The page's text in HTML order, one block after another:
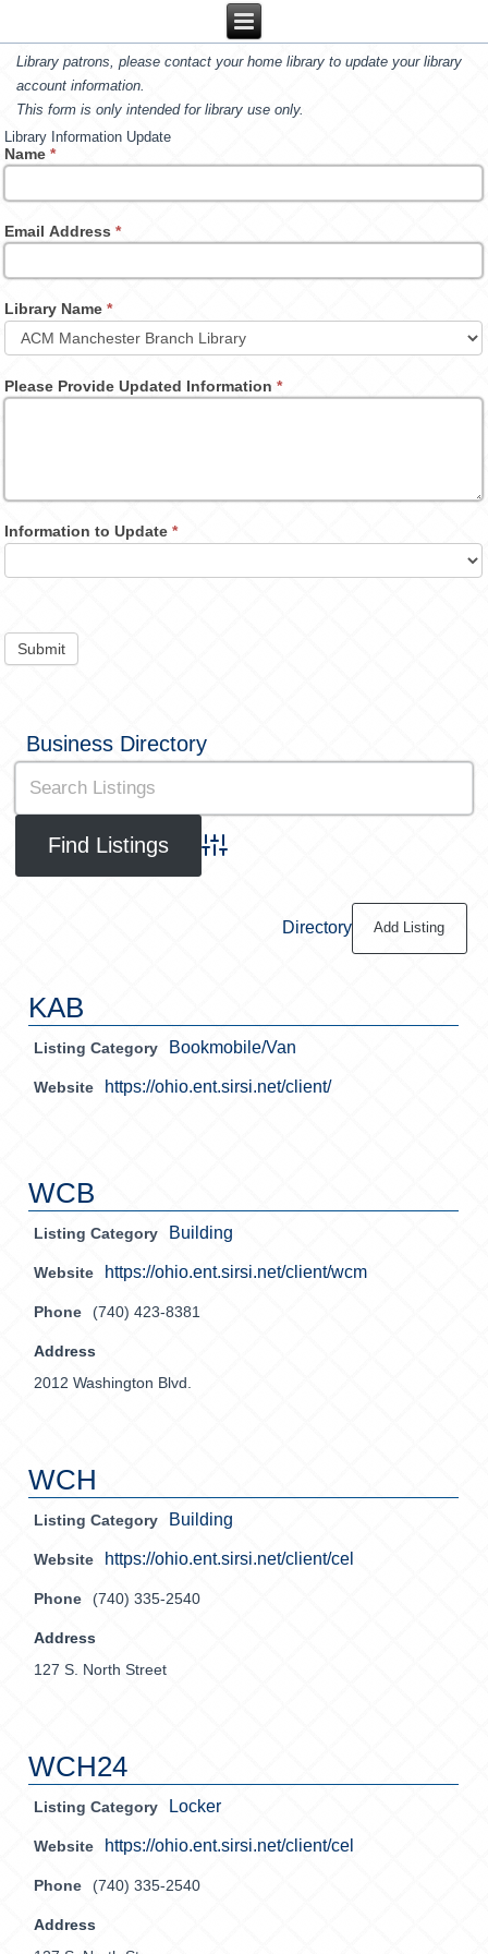
Library patrons, please contact your home library to update your library
account information.
This form is only intended for library use only.
Library Information Update
Name*
Email Address*
Library Name*
Please Provide Updated Information*
Information to Update*
Submit
Business Directory
Advanced Search
Directory Add Listing
KAB
Listing Category Bookmobile/Van
Website https://ohio.ent.sirsi.net/client/
WCB
Listing Category Building
Website https://ohio.ent.sirsi.net/client/wcm
Phone (740) 423-8381
Address
2012 Washington Blvd.
WCH
Listing Category Building
Website https://ohio.ent.sirsi.net/client/cel
Phone (740) 335-2540
Address
127 S. North Street
WCH24
Listing Category Locker
Website https://ohio.ent.sirsi.net/client/cel
Phone (740) 335-2540
Address